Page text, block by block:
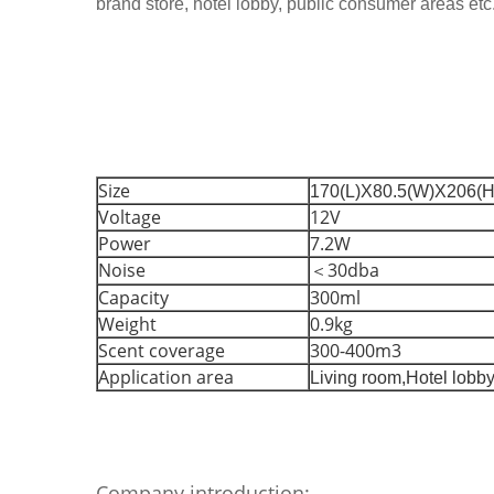
brand store, hotel lobby, public consumer areas etc.
Size
Voltage
12V
Power
7.2W
Noise
＜30dba
Capacity
300ml
Weight
0.9kg
Scent coverage
300-400m3
Application area
Living room,Hotel